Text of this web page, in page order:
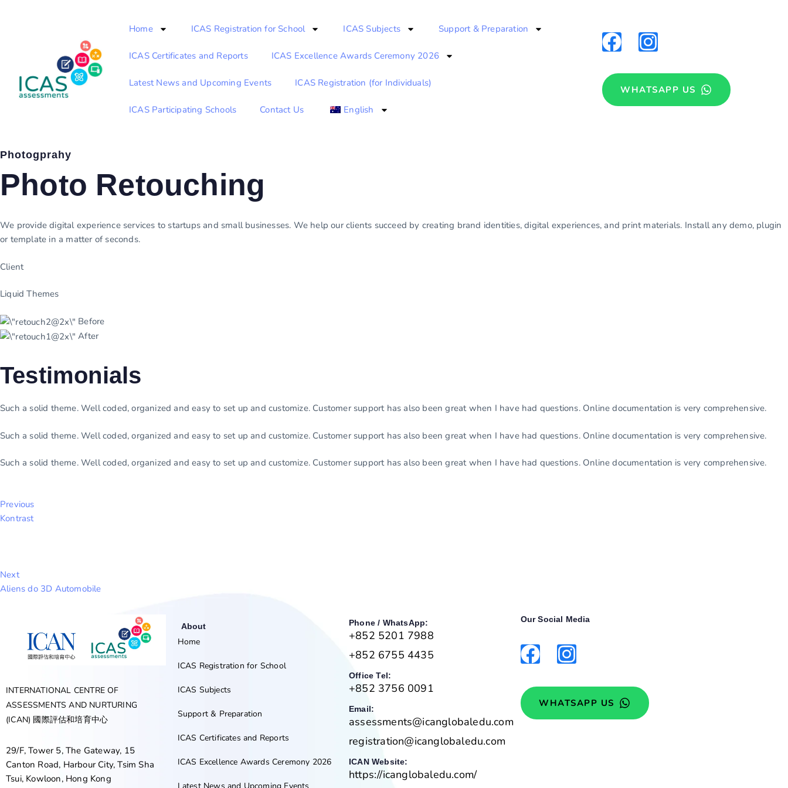
Home ICAS Registration for School ICAS Subjects Support & Preparation
ICAS Certificates and Reports ICAS Excellence Awards Ceremony 2026
Latest News and Upcoming Events ICAS Registration (for Individuals)
ICAS Participating Schools Contact Us English
WHATSAPP US
Photogprahy
Photo Retouching
We provide digital experience services to startups and small businesses. We help our clients succeed by creating brand identities, digital experiences, and print materials. Install any demo, plugin
or template in a matter of seconds.
Client
Liquid Themes
Before
After
Testimonials
Such a solid theme. Well coded, organized and easy to set up and customize. Customer support has also been great when I have had questions. Online documentation is very comprehensive.
Such a solid theme. Well coded, organized and easy to set up and customize. Customer support has also been great when I have had questions. Online documentation is very comprehensive.
Such a solid theme. Well coded, organized and easy to set up and customize. Customer support has also been great when I have had questions. Online documentation is very comprehensive.
Previous
Kontrast
Next
Aliens do 3D Automobile
INTERNATIONAL CENTRE OF
ASSESSMENTS AND NURTURING
(ICAN) 國際評估和培育中心
29/F, Tower 5, The Gateway, 15
Canton Road, Harbour City, Tsim Sha
Tsui, Kowloon, Hong Kong
About
Home
ICAS Registration for School
ICAS Subjects
Support & Preparation
ICAS Certificates and Reports
ICAS Excellence Awards Ceremony 2026
Phone / WhatsApp:
+852 5201 7988
+852 6755 4435
Office Tel:
+852 3756 0091
Email:
assessments@icanglobaledu.com
registration@icanglobaledu.com
ICAN Website:
https://icanglobaledu.com/
Our Social Media
WHATSAPP US